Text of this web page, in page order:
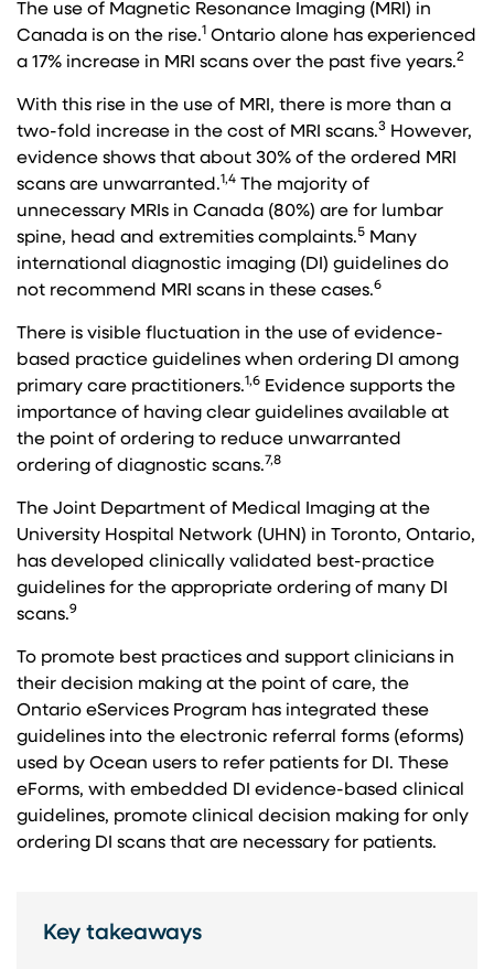
The use of Magnetic Resonance Imaging (MRI) in
Canada is on the rise.1 Ontario alone has experienced
a 17% increase in MRI scans over the past five years.2
With this rise in the use of MRI, there is more than a
two-fold increase in the cost of MRI scans.3 However,
evidence shows that about 30% of the ordered MRI
scans are unwarranted.1,4 The majority of
unnecessary MRIs in Canada (80%) are for lumbar
spine, head and extremities complaints.5 Many
international diagnostic imaging (DI) guidelines do
not recommend MRI scans in these cases.6
There is visible fluctuation in the use of evidence-
based practice guidelines when ordering DI among
primary care practitioners.1,6 Evidence supports the
importance of having clear guidelines available at
the point of ordering to reduce unwarranted
ordering of diagnostic scans.7,8
The Joint Department of Medical Imaging at the
University Hospital Network (UHN) in Toronto, Ontario,
has developed clinically validated best-practice
guidelines for the appropriate ordering of many DI
scans.9
To promote best practices and support clinicians in
their decision making at the point of care, the
Ontario eServices Program has integrated these
guidelines into the electronic referral forms (eforms)
used by Ocean users to refer patients for DI. These
eForms, with embedded DI evidence-based clinical
guidelines, promote clinical decision making for only
ordering DI scans that are necessary for patients.
Key takeaways